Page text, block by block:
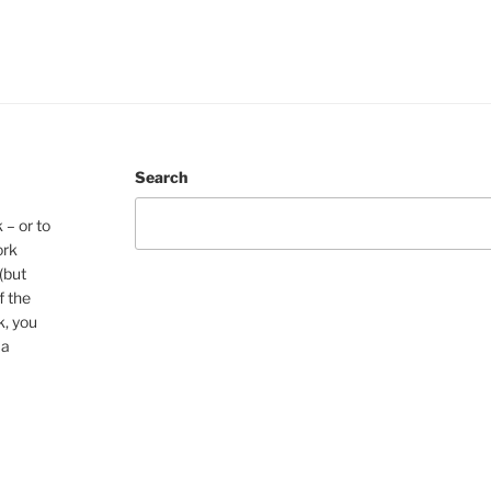
– or to
the
you
Search